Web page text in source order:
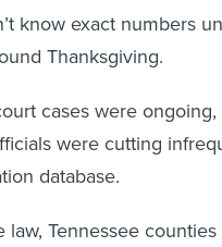
know exact numbers
Thanksgiving.
cases were ongoing,
were cutting
database.
law, Tennessee